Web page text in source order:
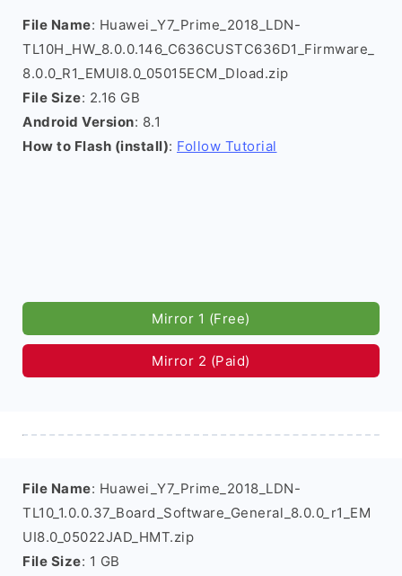
File Name: Huawei_Y7_Prime_2018_LDN-
TL10H_HW_8.0.0.146_C636CUSTC636D1_Firmware_
8.0.0_R1_EMUI8.0_05015ECM_Dload.zip
File Size: 2.16 GB
Android Version: 8.1
How to Flash (install): Follow Tutorial
Mirror 1 (Free)
Mirror 2 (Paid)
File Name: Huawei_Y7_Prime_2018_LDN-
TL10_1.0.0.37_Board_Software_General_8.0.0_r1_EM
UI8.0_05022JAD_HMT.zip
File Size: 1 GB